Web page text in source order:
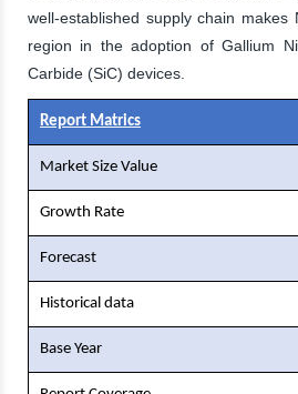
well-established supply chain makes
region in the adoption of Gallium
Carbide (SiC) devices.
Report Matrics
Market Size Value
Growth Rate
Forecast
Historical data
Base Year